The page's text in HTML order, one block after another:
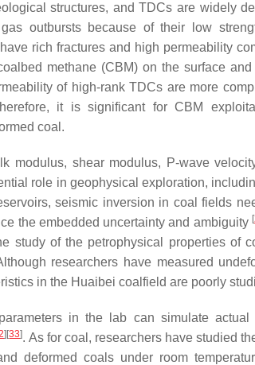
structures, and TDCs are widely
outbursts because of their low
rich fractures and high permeability
methane (CBM) on the surface
of high-rank TDCs are more
it is significant for CBM
coal.
modulus, shear modulus, P-wave
role in geophysical exploration,
seismic inversion in coal fields
the embedded uncertainty and ambiguity [
study of the petrophysical properties of
researchers have measured
in the Huaibei coalfield are poorly
in the lab can simulate
] [33]. As for coal, researchers have studied
deformed coals under room